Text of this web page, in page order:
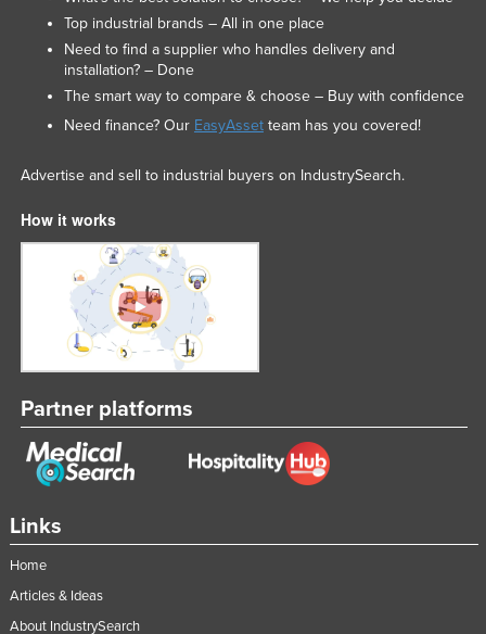
Links
Home
Articles & Ideas
About IndustrySearch
Top industrial brands – All in one place
Need to find a supplier who handles delivery and
installation? – Done
The smart way to compare & choose – Buy with confidence
Need finance? Our EasyAssetteam has you covered!
Advertise and sell to industrial buyers on IndustrySearch.
How it works
Partner platforms